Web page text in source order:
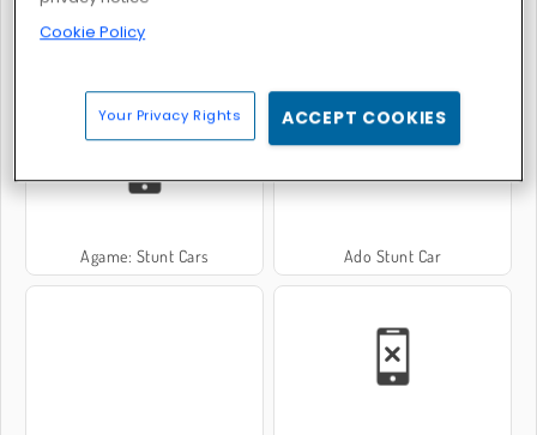
Agame: Stunt Cars Ado Stunt Car
Cookie Policy
Your Privacy Rights ACCEPT COOKIES